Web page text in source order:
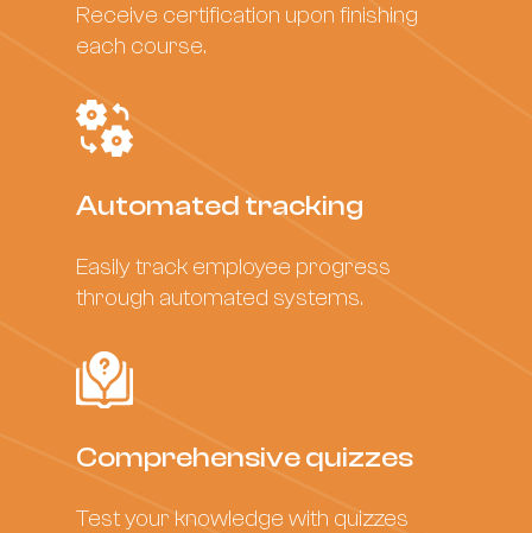
Receive certification upon finishing
each course.
Automated tracking
Easily track employee progress
through automated systems.
Comprehensive quizzes
Test your knowledge with quizzes